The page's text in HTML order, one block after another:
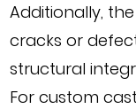
Additionally,
cracks or
structural
For custom